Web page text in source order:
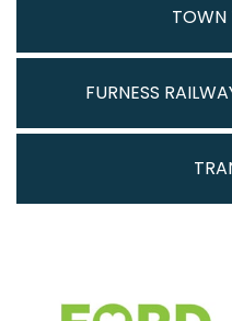
TOWN
FURNESS